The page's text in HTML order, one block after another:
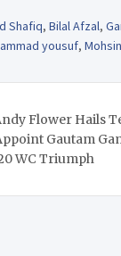
Shafiq, Bilal Afzal,
yousuf,
Flower Hails
Gautam
WC Triumph